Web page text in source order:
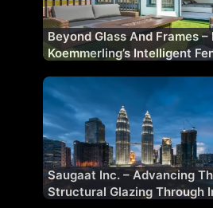
Beyond Glass And Frames –
Koemmerling’s Intelligent
Saugaat Inc. – Advancing
Structural Glazing Through